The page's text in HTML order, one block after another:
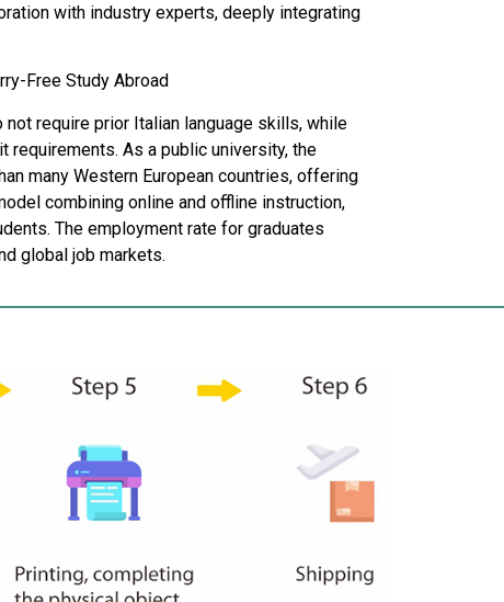
with industry experts, deeply integrating
Free Study Abroad
require prior Italian language skills, while
requirements. As a public university, the
many Western European countries, offering
combining online and offline instruction,
The employment rate for graduates
global job markets.